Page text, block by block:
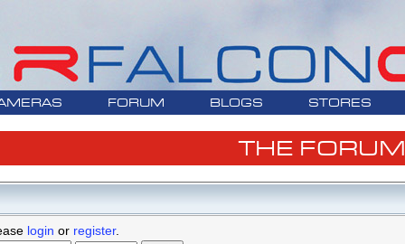
FORUM BLOGS STORES
THE FORUM
login or register.